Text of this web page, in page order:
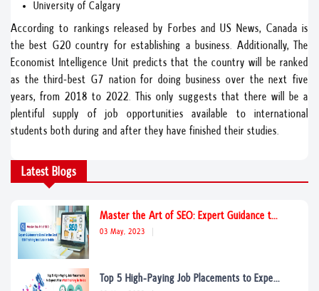
University of Calgary
According to rankings released by Forbes and US News, Canada is
the best G20 country for establishing a business. Additionally, The
Economist Intelligence Unit predicts that the country will be ranked
as the third-best G7 nation for doing business over the next five
years, from 2018 to 2022. This only suggests that there will be a
plentiful supply of job opportunities available to international
students both during and after they have finished their studies.
Latest Blogs
Top 5 High-Paying Job Placements to Expe...
03 May, 2023
Discover the Future Growth of Java Progr...